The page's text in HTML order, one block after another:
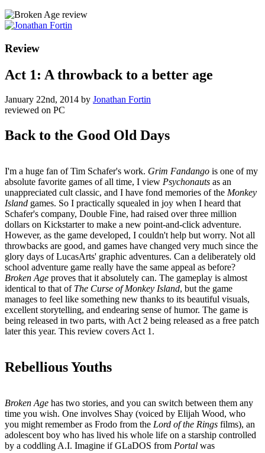
Review
Act 1: A throwback to a better age
January 22nd, 2014 by Jonathan Fortin
reviewed on PC
Back to the Good Old Days
I'm a huge fan of Tim Schafer's work. Grim Fandango is one of my
absolute favorite games of all time, I view Psychonauts as an
unappreciated cult classic, and I have fond memories of the Monkey
Island games. So I practically squealed in joy when I heard that
Schafer's company, Double Fine, had raised over three million
dollars on Kickstarter to make a new point-and-click adventure.
However, as the game developed, I couldn't help but worry. Not all
throwbacks are good, and games have changed very much since the
glory days of LucasArts' graphic adventures. Can a deliberately old
school adventure game really have the same appeal as before?
Broken Age proves that it absolutely can. The gameplay is almost
identical to that of The Curse of Monkey Island, but the game
manages to feel like something new thanks to its beautiful visuals,
excellent storytelling, and endearing sense of humor. The game is
being released in two parts, with Act 2 being released as a free patch
later this year. This review covers Act 1.
Rebellious Youths
Broken Age has two stories, and you can switch between them any
time you wish. One involves Shay (voiced by Elijah Wood, who
you might remember as Frodo from the Lord of the Rings films), an
adolescent boy who has lived his whole life on a starship controlled
by a coddling A.I. Imagine if GLaDOS from Portal was